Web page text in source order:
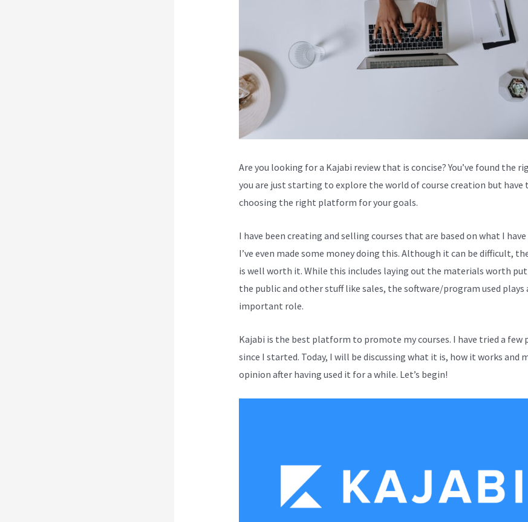
Are you looking for a Kajabi review that is concise? You’ve found the
you are just starting to explore the world of course creation but have
choosing the right platform for your goals.
I have been creating and selling courses that are based on what I have
I’ve even made some money doing this. Although it can be difficult,
is well worth it. While this includes laying out the materials worth
the public and other stuff like sales, the software/program used plays
important role.
Kajabi is the best platform to promote my courses. I have tried a few
since I started. Today, I will be discussing what it is, how it works and
opinion after having used it for a while. Let’s begin!